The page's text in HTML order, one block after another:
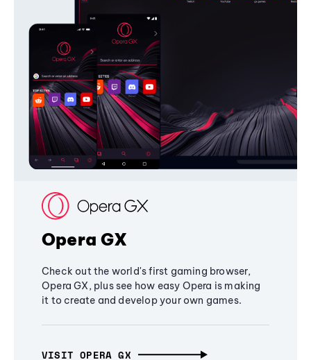
Opera GX
Check out the world's first gaming browser,
Opera GX, plus see how easy Opera is making
it to create and develop your own games.
VISIT OPERA GX